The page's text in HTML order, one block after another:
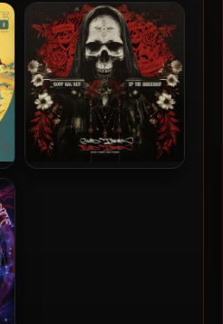
Johnny Slash & DJ Hoppa –
2024 – Shadows In Sound,
Vol. 1